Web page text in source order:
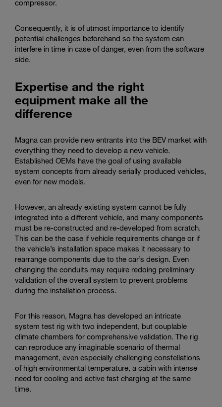
compressor.
Consequently, it is of utmost importance to identify
potential challenges beforehand so the system can
interfere in time in case of danger, even from the software
side.
Expertise and the right
equipment make all the
difference
Magna can provide new entrants into the BEV market with
everything they need to develop a new vehicle.
Established OEMs have the goal of using available
system concepts from already serially produced vehicles,
even for new models.
However, an already existing system cannot be fully
integrated into a different vehicle, and many components
must be re-constructed and re-developed from scratch.
This can be the case if vehicle requirements change or if
the vehicle’s installation space makes it necessary to
rearrange components due to the car’s design. Even
changing the conduits may require redoing preliminary
validation of the overall system to prevent problems
during the installation process.
For this reason, Magna has developed an intricate
system test rig with two independent, but couplable
climate chambers for comprehensive validation. The rig
can reproduce any imaginable scenario of thermal
management, even especially challenging constellations
of high environmental temperature, a cabin with intense
need for cooling and active fast charging at the same
time.